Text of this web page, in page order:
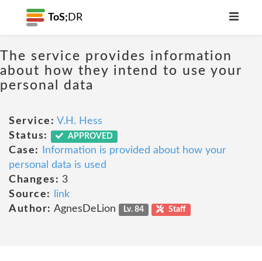
ToS; DR
The service provides information
about how they intend to use your
personal data
Service: V.H. Hess
Status:
APPROVED
Case:
Information is provided about how your
personal data is used
Changes: 3
Source:
link
Author: AgnesDeLion Lv. 84 Staff